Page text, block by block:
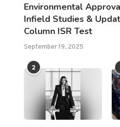
Environmental
Infield Studies &
Column ISR Test
September 19, 2025
2